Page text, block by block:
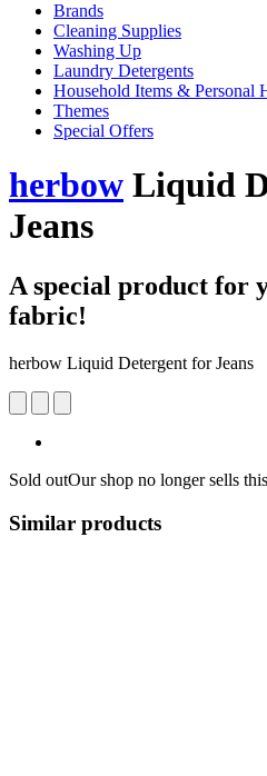
Brands
Cleaning Supplies
Washing Up
Laundry Detergents
Household Items & Personal
Themes
Special Offers
herbow Liquid
Jeans
A special product for
fabric!
herbow Liquid Detergent for Jeans
Sold outOur shop no longer sells
Similar products